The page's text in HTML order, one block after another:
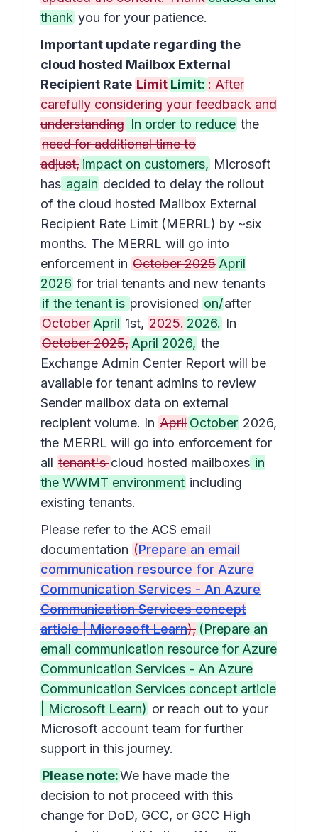
thank you for your patience.
Important update regarding the
cloud hosted Mailbox External
Recipient Rate Limit Limit: : After
carefully considering your feedback and
understanding In order to reduce the
need for additional time to
adjust, impact on customers, Microsoft
has again decided to delay the rollout
of the cloud hosted Mailbox External
Recipient Rate Limit (MERRL) by ~six
months. The MERRL will go into
enforcement in October 2025 April
2026 for trial tenants and new tenants
if the tenant is provisioned on/after
October April 1st, 2025. 2026. In
October 2025, April 2026, the
Exchange Admin Center Report will be
available for tenant admins to review
Sender mailbox data on external
recipient volume. In April October 2026,
the MERRL will go into enforcement for
all tenant'scloud hosted mailboxes in
the WWMT environment including
existing tenants.
Please refer to the ACS email
documentation (Prepare an email
communication resource for Azure
Communication Services - An Azure
Communication Services concept
article | Microsoft Learn), (Prepare an
email communication resource for Azure
Communication Services - An Azure
Communication Services concept article
| Microsoft Learn) or reach out to your
Microsoft account team for further
support in this journey.
Please note:We have made the
decision to not proceed with this
change for DoD, GCC, or GCC High